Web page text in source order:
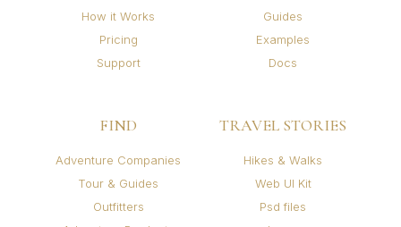
How it Works
Pricing
Support
Guides
Examples
Docs
FIND
Adventure Companies
Tour & Guides
Outfitters
TRAVEL STORIES
Hikes & Walks
Web UI Kit
Psd files